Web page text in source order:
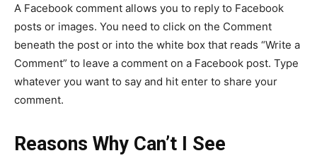
A Facebook comment allows you to reply to Facebook
posts or images. You need to click on the Comment
beneath the post or into the white box that reads “Write a
Comment” to leave a comment on a Facebook post. Type
whatever you want to say and hit enter to share your
comment.
Reasons Why Can’t I See